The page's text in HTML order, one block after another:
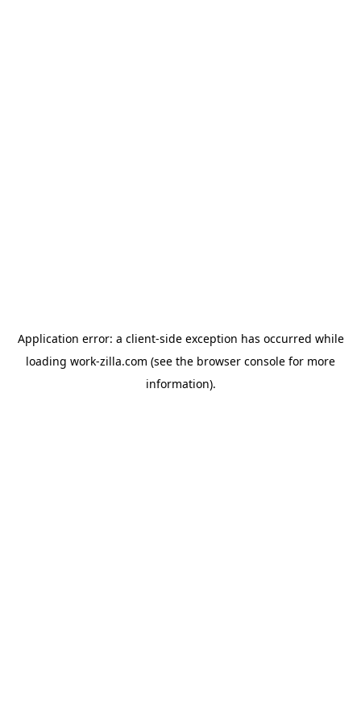
Application error: a client-side exception has occurred while
loading work-zilla.com (see the browser console for more
information).